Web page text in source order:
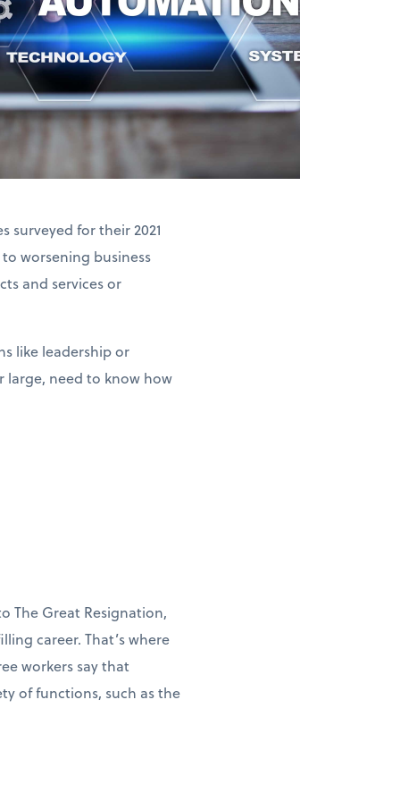
surveyed for their 2021
worsening business
and services or
like leadership or
large, need to know how
The Great Resignation,
career. That’s where
workers say that
of functions, such as the